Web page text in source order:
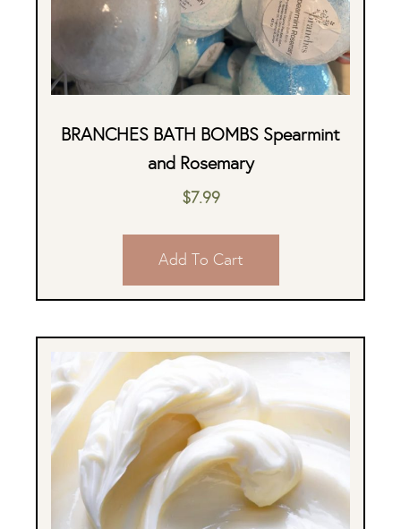
BRANCHES BATH BOMBS Spearmint
and Rosemary
$7.99
Add To Cart